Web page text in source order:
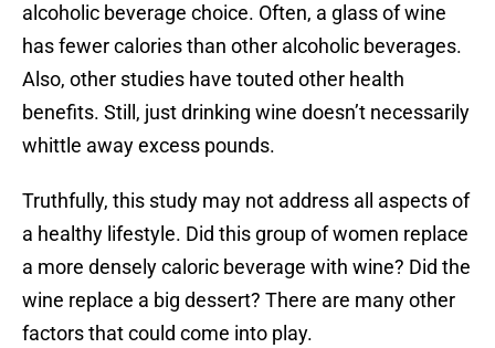
alcoholic beverage choice. Often, a glass of wine
has fewer calories than other alcoholic beverages.
Also, other studies have touted other health
benefits. Still, just drinking wine doesn’t necessarily
whittle away excess pounds.
Truthfully, this study may not address all aspects of
a healthy lifestyle. Did this group of women replace
a more densely caloric beverage with wine? Did the
wine replace a big dessert? There are many other
factors that could come into play.